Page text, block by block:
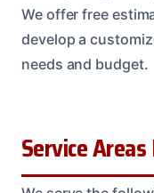
We offer free
develop a
needs and budget.
Service